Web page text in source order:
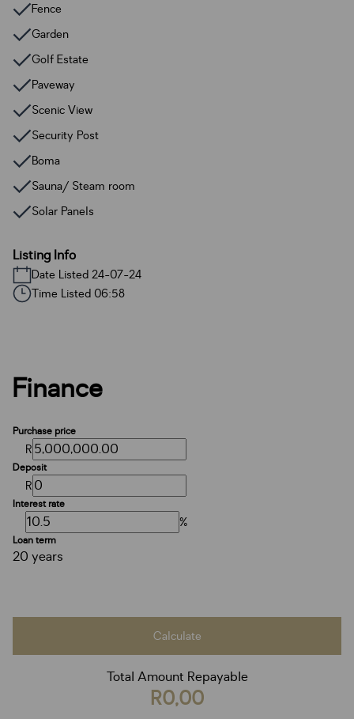
Fence
Garden
Golf Estate
Paveway
Scenic View
Security Post
Boma
Sauna/ Steam room
Solar Panels
Listing Info
Date Listed 24-07-24
Time Listed 06:58
Finance
Purchase price
R
Deposit
R
Interest rate
%
Loan term
20 years
Calculate
Total Amount Repayable
R0,00